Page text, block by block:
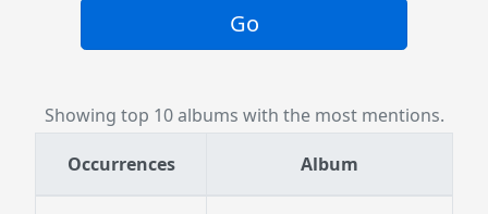
Go
Showing top 10 albums with the most mentions.
Occurrences Album